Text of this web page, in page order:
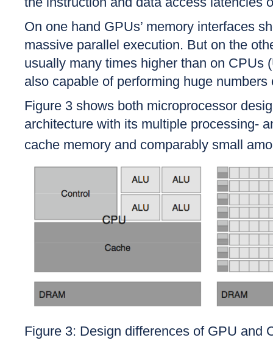
On one hand GPUs’ memory interfaces
massive parallel execution. But on the
usually many times higher than on CPUs
also capable of performing huge
Figure 3 shows both microprocessor
architecture with its multiple processing-
cache memory and comparably small
Figure 3: Design differences of GPU and